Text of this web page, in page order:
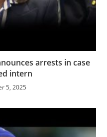
arrests in case
intern
5, 2025